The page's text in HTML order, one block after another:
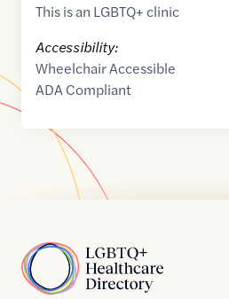
This is an LGBTQ+ clinic
Accessibility:
Wheelchair Accessible
ADA Compliant
Home